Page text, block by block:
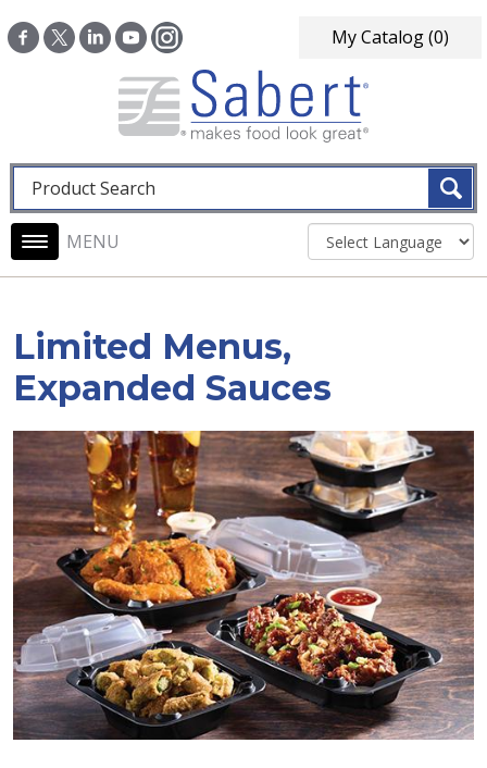
My Catalog(0)
Fulltext search
Main navigation
Limited Menus,
Expanded Sauces